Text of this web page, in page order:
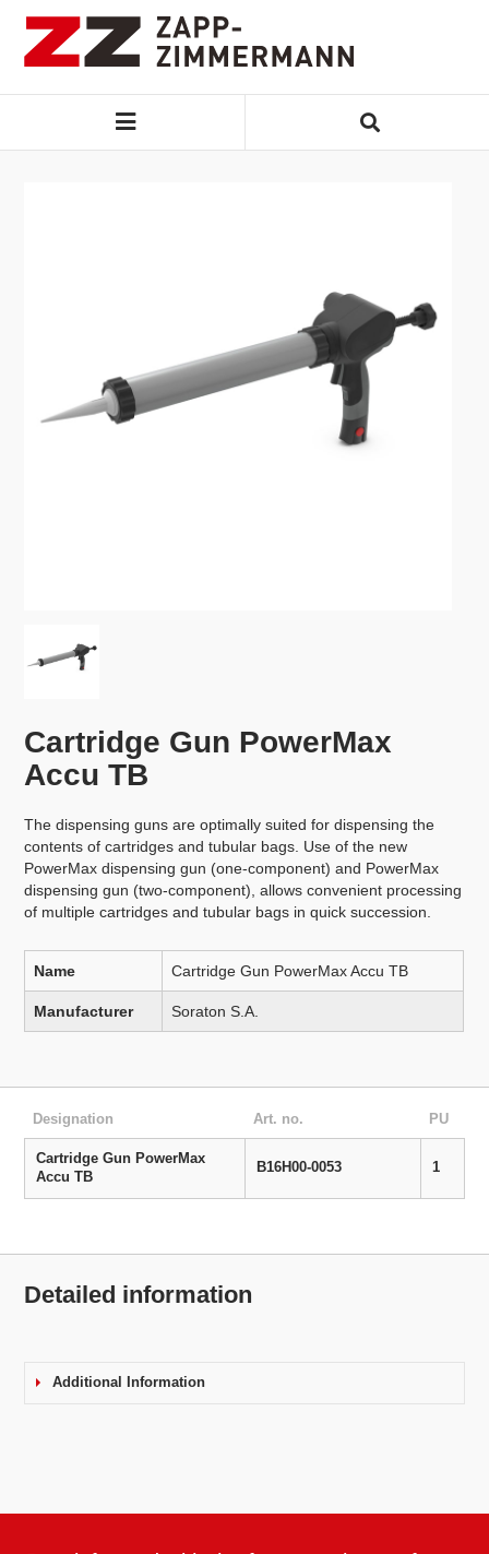
Cartridge Gun PowerMax
Accu TB
The dispensing guns are optimally suited for dispensing the
contents of cartridges and tubular bags. Use of the new
PowerMax dispensing gun (one-component) and PowerMax
dispensing gun (two-component), allows convenient processing
of multiple cartridges and tubular bags in quick succession.
Name Cartridge Gun PowerMax Accu TB
Manufacturer Soraton S.A.
Designation Art. no. PU
Cartridge Gun PowerMax
Accu TB
B16H00-0053 1
Detailed information
Additional Information